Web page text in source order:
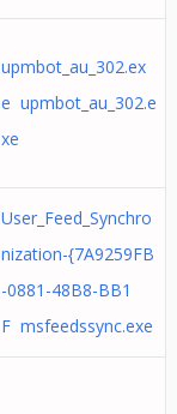
upmbot_au_302.ex
e upmbot_au_302.e
xe
User_Feed_Synchro
nization-{7A9259FB
-0881-48B8-BB1
F msfeedssync.exe